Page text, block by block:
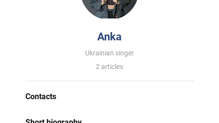
Anka
Ukrainian singer
2 articles
Contacts